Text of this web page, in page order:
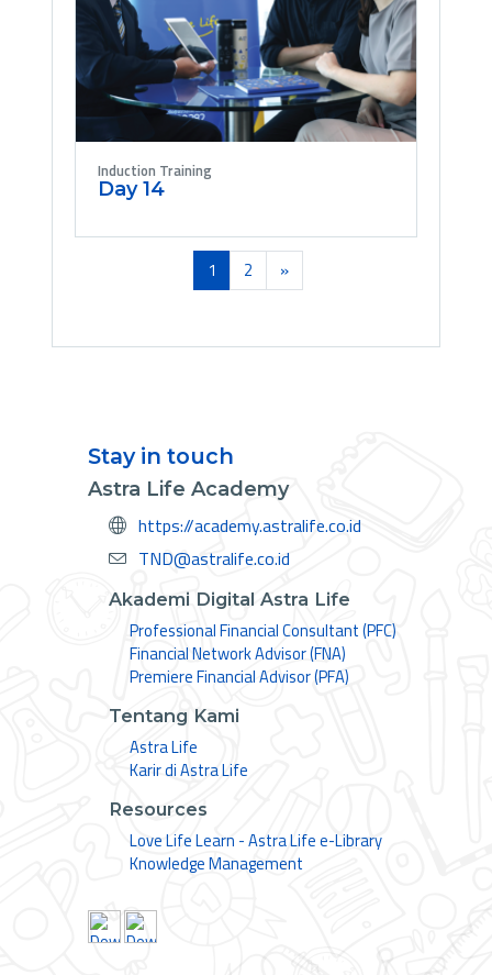
Induction Training
Day 14
1 (current)
2 »Next
Stay in touch
Astra Life Academy
https://academy.astralife.co.id
TND@astralife.co.id
Akademi Digital Astra Life
Professional Financial Consultant (PFC)
Financial Network Advisor (FNA)
Premiere Financial Advisor (PFA)
Tentang Kami
Astra Life
Karir di Astra Life
Resources
Love Life Learn - Astra Life e-Library
Knowledge Management